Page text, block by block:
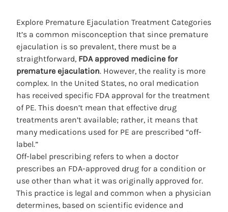
Explore Premature Ejaculation Treatment Categories
It’s a common misconception that since premature
ejaculation is so prevalent, there must be a
straightforward, FDA approved medicine for
premature ejaculation. However, the reality is more
complex. In the United States, no oral medication
has received specific FDA approval for the treatment
of PE. This doesn’t mean that effective drug
treatments aren’t available; rather, it means that
many medications used for PE are prescribed “off-
label.”
Off-label prescribing refers to when a doctor
prescribes an FDA-approved drug for a condition or
use other than what it was originally approved for.
This practice is legal and common when a physician
determines, based on scientific evidence and